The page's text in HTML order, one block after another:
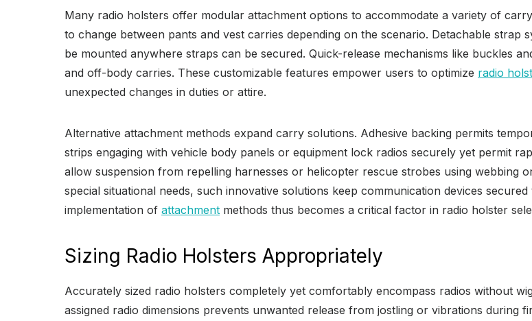
Many radio holsters offer modular attachment options to accommodate a variety of
to change between pants and vest carries depending on the scenario. Detachable strap
be mounted anywhere straps can be secured. Quick-release mechanisms like buckles
and off-body carries. These customizable features empower users to optimize radio
unexpected changes in duties or attire.
Alternative attachment methods expand carry solutions. Adhesive backing permits
strips engaging with vehicle body panels or equipment lock radios securely yet permit
allow suspension from repelling harnesses or helicopter rescue strobes using webbing
special situational needs, such innovative solutions keep communication devices
implementation of attachment methods thus becomes a critical factor in radio holster
Sizing Radio Holsters Appropriately
Accurately sized radio holsters completely yet comfortably encompass radios without
assigned radio dimensions prevents unwanted release from jostling or vibrations during